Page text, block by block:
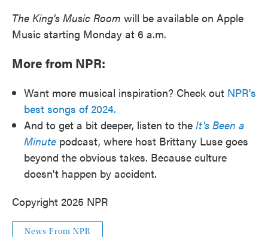
The King's Music Room will be available on Apple
Music starting Monday at 6 a.m.
More from NPR:
Want more musical inspiration? Check out NPR's
best songs of 2024.
And to get a bit deeper, listen to the It's Been a
Minute podcast, where host Brittany Luse goes
beyond the obvious takes. Because culture
doesn't happen by accident.
Copyright 2025 NPR
News From NPR